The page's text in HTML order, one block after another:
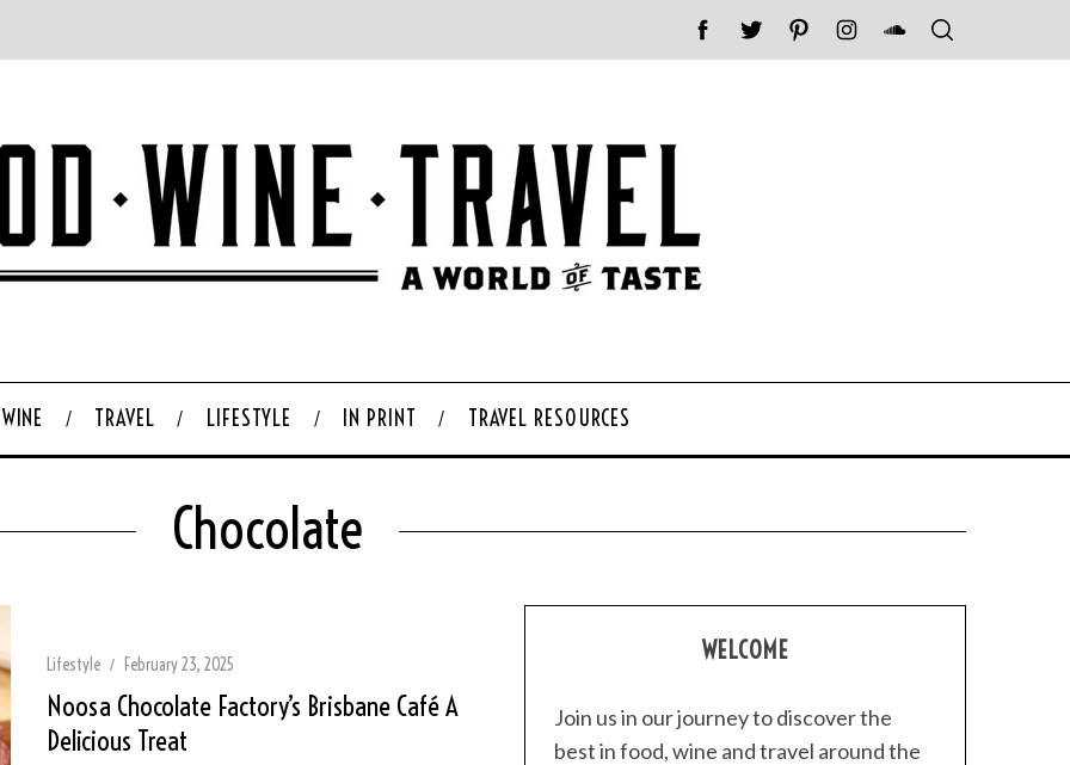
WINE TRAVEL LIFESTYLE IN PRINT TRAVEL RESOURCES
Chocolate
Lifestyle February 23, 2025
Noosa Chocolate Factory’s Brisbane Café A
Delicious Treat
WELCOME
Join us in our journey to discover the
best in food, wine and travel around the